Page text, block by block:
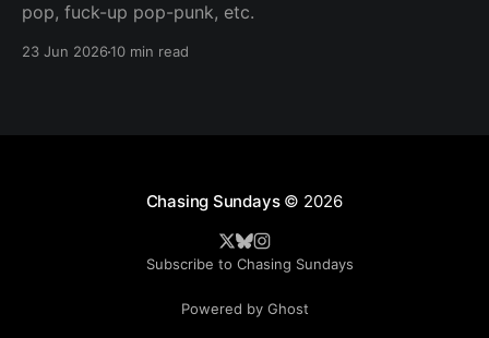
pop, fuck-up pop-punk, etc.
23 Jun 202610 min read
Chasing Sundays© 2026
Subscribe to Chasing Sundays
Powered by Ghost